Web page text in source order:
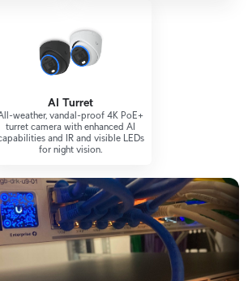
AI Turret
weather, vandal-proof 4K PoE+
turret camera with enhanced AI
and IR and visible LEDs
for night vision.